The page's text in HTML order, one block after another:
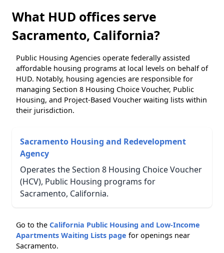
What HUD offices serve
Sacramento, California?
Public Housing Agencies operate federally assisted
affordable housing programs at local levels on behalf of
HUD. Notably, housing agencies are responsible for
managing Section 8 Housing Choice Voucher, Public
Housing, and Project-Based Voucher waiting lists within
their jurisdiction.
Sacramento Housing and Redevelopment
Agency
Operates the Section 8 Housing Choice Voucher
(HCV), Public Housing programs for
Sacramento, California.
Go to the California Public Housing and Low-Income
Apartments Waiting Lists page for openings near
Sacramento.